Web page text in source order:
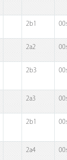
2b1
2a2
2b3
2a3
2b1
2a4